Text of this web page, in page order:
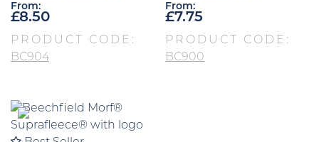
From:
£8.50
PRODUCT CODE:
BC904
From:
£7.75
PRODUCT CODE:
BC900